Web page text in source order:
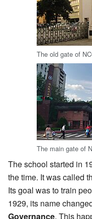
The old gate of
The main gate of
The school started in
the time. It was called
Its goal was to train
1929, its name
Governance. This